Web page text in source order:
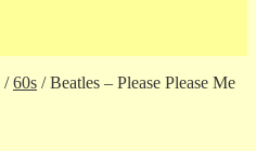
/60s /Beatles – Please Please Me